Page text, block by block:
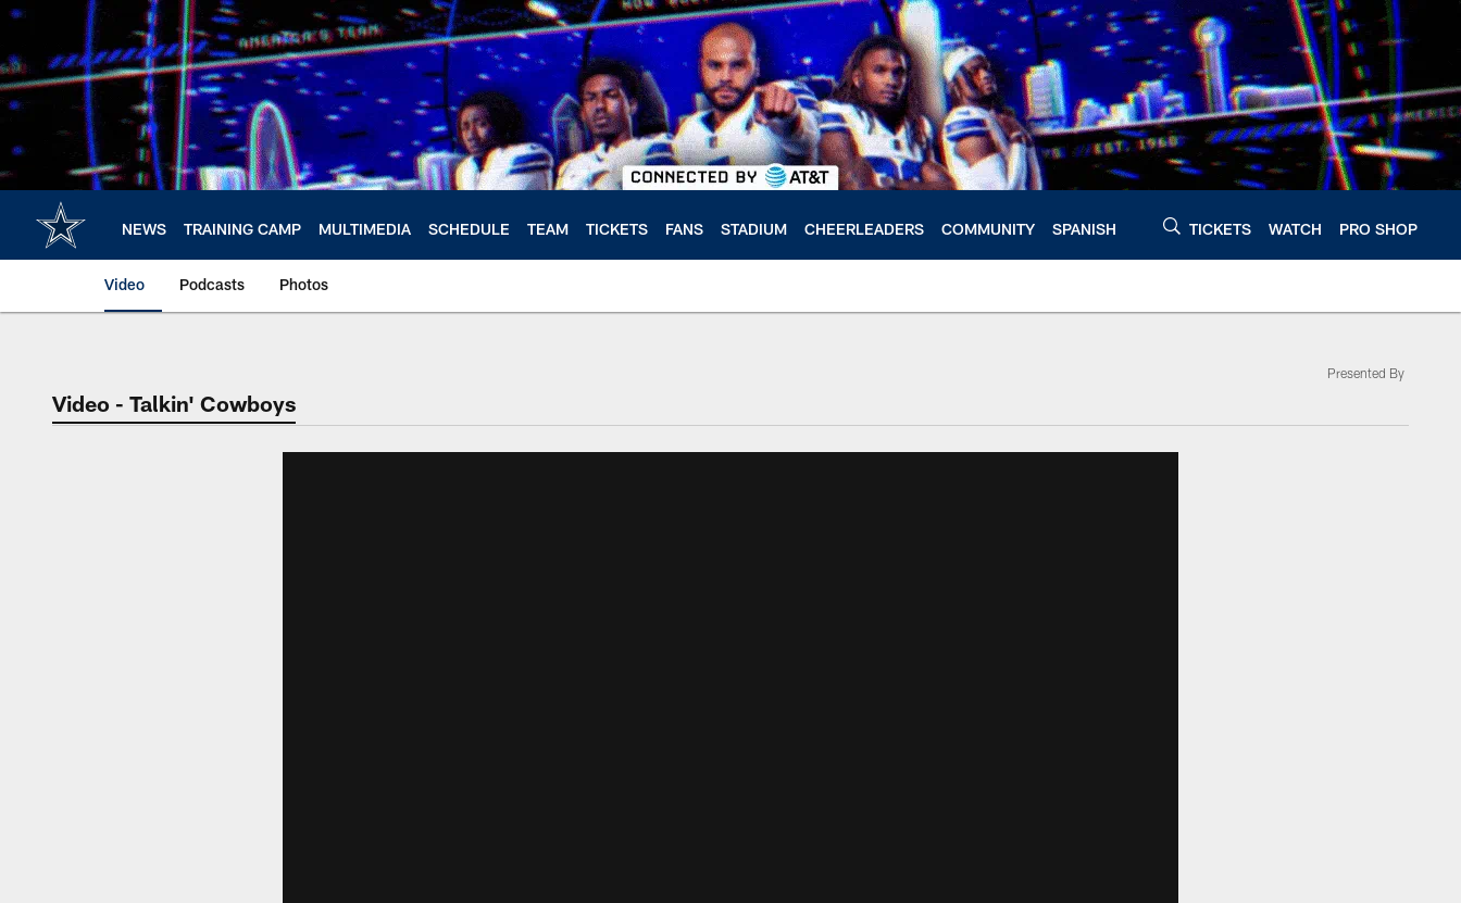
Skip
main
content
NEWS TRAINING CAMP MULTIMEDIA SCHEDULE TEAM TICKETS FANS STADIUM CHEERLEADERS COMMUNITY SPANISH TICKETS WATCH PRO SHOP
Video Podcasts Photos
Video - Talkin' Cowboys
Presented By